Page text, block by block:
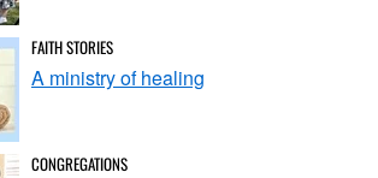
FAITH STORIES
A ministry of healing
CONGREGATIONS